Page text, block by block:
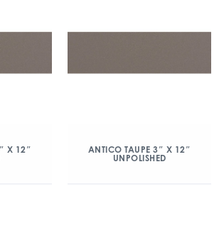
X 12″
ANTICO TAUPE 3″ X 12″
UNPOLISHED